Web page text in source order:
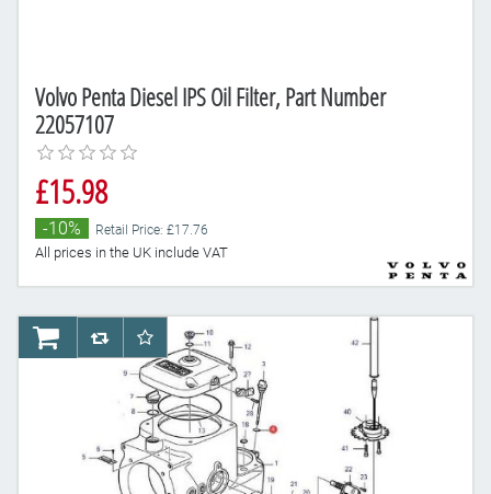
Volvo Penta Diesel IPS Oil Filter, Part Number
22057107
£15.98
-10% Retail Price: £17.76
All prices in the UK include VAT
AddToCartAddToCompareList
AddToWishlist